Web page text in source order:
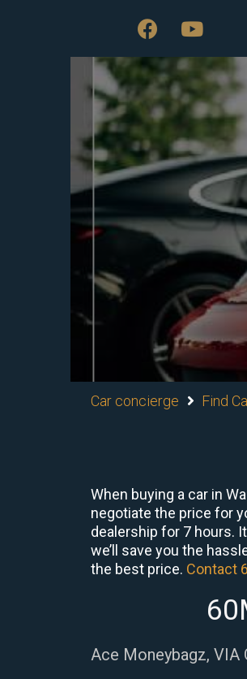
Car concierge Find
When buying a car in
negotiate the price for
dealership for 7 hours.
we’ll save you the
the best price. Contact
Ace Moneybagz, VIA